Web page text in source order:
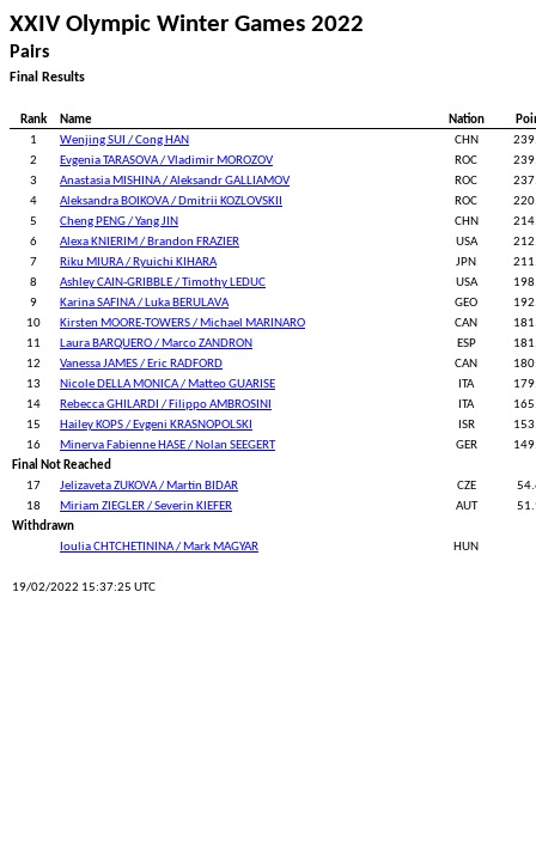
XXIV Olympic Winter Games 2022
Pairs
Final Results
Rank Name Nation
1
Wenjing SUI / Cong HAN CHN
2
Evgenia TARASOVA / Vladimir MOROZOV ROC
3
Anastasia MISHINA / Aleksandr GALLIAMOV ROC
4
Aleksandra BOIKOVA / Dmitrii KOZLOVSKII ROC
5
Cheng PENG / Yang JIN CHN
6
Alexa KNIERIM / Brandon FRAZIER USA
7
Riku MIURA / Ryuichi KIHARA JPN
8
Ashley CAIN-GRIBBLE / Timothy LEDUC USA
9
Karina SAFINA / Luka BERULAVA GEO
10
Kirsten MOORE-TOWERS / Michael MARINARO CAN
11
Laura BARQUERO / Marco ZANDRON ESP
12
Vanessa JAMES / Eric RADFORD CAN
13
Nicole DELLA MONICA / Matteo GUARISE ITA
14
Rebecca GHILARDI / Filippo AMBROSINI ITA
15
Hailey KOPS / Evgeni KRASNOPOLSKI ISR
16
Minerva Fabienne HASE / Nolan SEEGERT GER
Final Not Reached
17
Jelizaveta ZUKOVA / Martin BIDAR CZE
18
Miriam ZIEGLER / Severin KIEFER AUT
Withdrawn
Ioulia CHTCHETININA / Mark MAGYAR
HUN
19/02/2022 15:37:25 UTC